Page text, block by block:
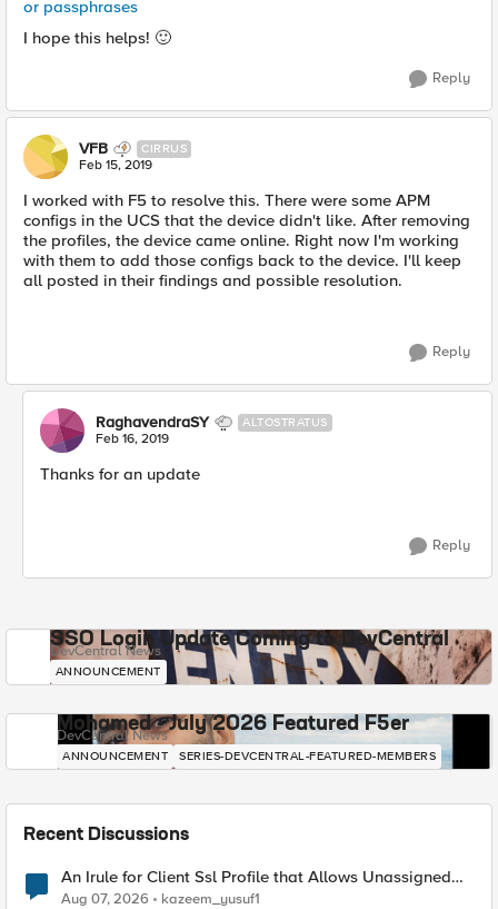
or passphrases
I hope this helps! 🙂
Reply
VFB CIRRUS
Feb 15, 2019
I worked with F5 to resolve this. There were some APM
configs in the UCS that the device didn't like. After removing
the profiles, the device came online. Right now I'm working
with them to add those configs back to the device. I'll keep
all posted in their findings and possible resolution.
Reply
RaghavendraSY ALTOSTRATUS
Feb 16, 2019
Thanks for an update
Reply
SSO Login Update Coming to DevCentral
DevCentral News
ANNOUNCEMENT
Mohamed - July 2026 Featured F5er
DevCentral News
ANNOUNCEMENT SERIES-DEVCENTRAL-FEATURED-MEMBERS
Recent Discussions
An Irule for Client Ssl Profile that Allows Unassigned
TLS Extension Values (17516)
Aug 07, 2026 kazeem_yusuf1